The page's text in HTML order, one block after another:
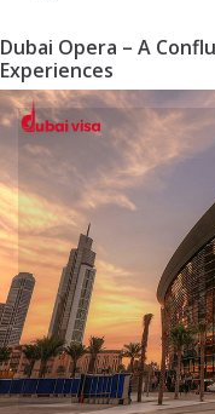
Dubai Opera – A
Experiences